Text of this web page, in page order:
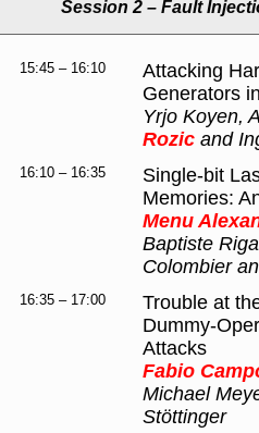
Session 2 – Fault
15:45 – 16:10
Attacking
Generators
Yrjo Koyen,
Rozic and
16:10 – 16:35
Single-bit
Memories:
Menu
Baptiste
Colombier
16:35 – 17:00
Trouble at
Dummy-
Attacks
Fabio
Michael
Stöttinger